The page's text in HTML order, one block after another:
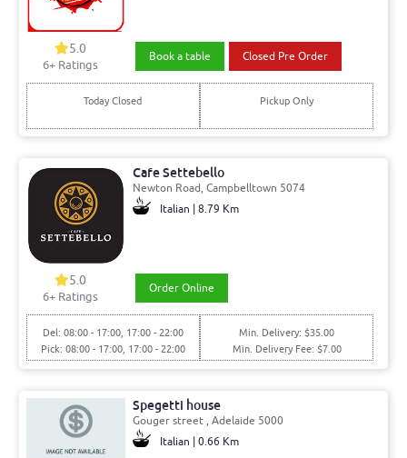
5.0
6+ Ratings
Book a table Closed Pre Order
Today Closed Pickup Only
Cafe Settebello
Newton Road, Campbelltown 5074
Italian | 8.79 Km
5.0
6+ Ratings
Order Online
Del: 08:00 - 17:00, 17:00 - 22:00
Pick: 08:00 - 17:00, 17:00 - 22:00
Min. Delivery: $35.00
Min. Delivery Fee: $7.00
Spegetti house
Gouger street , Adelaide 5000
Italian | 0.66 Km